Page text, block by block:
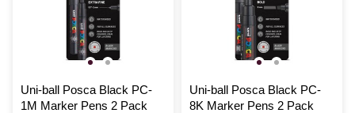
Uni-ball Posca Black PC-
1M Marker Pens 2 Pack
Uni-ball Posca Black PC-
8K Marker Pens 2 Pack